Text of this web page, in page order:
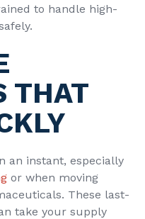
to handle high-
THAT
an instant, especially
or when moving
These last-
take your supply